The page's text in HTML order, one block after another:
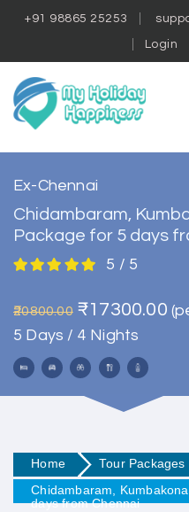
+91 98865 25253
Login
Ex-Chennai
Chidambaram,
Package for 5 days
5 / 5
₹20800.00 ₹17300.00
5 Days / 4 Nights
Home
Tour Packages
Chidambaram,
days from Chennai